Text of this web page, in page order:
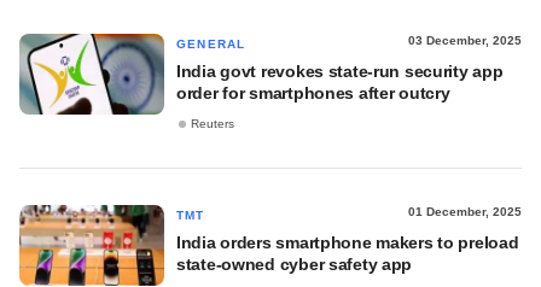
GENERAL 03 December, 2025
India govt revokes state-run security app
order for smartphones after outcry
Reuters
TMT 01 December, 2025
India orders smartphone makers to preload
state-owned cyber safety app